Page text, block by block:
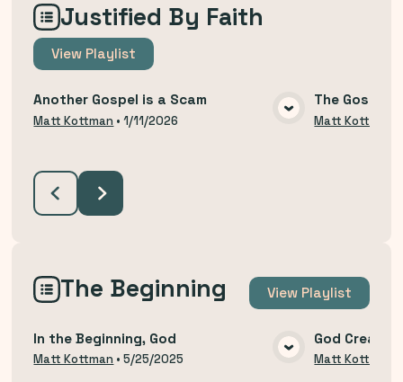
Justified By Faith
View Playlist
VIEW MEDIA
Another Gospel is a Scam
Matt Kottman •1/11/2026
The Gospel
Matt Kottman
The Beginning View Playlist
VIEW MEDIA
In the Beginning, God
Matt Kottman •5/25/2025
God Created
Matt Kottman